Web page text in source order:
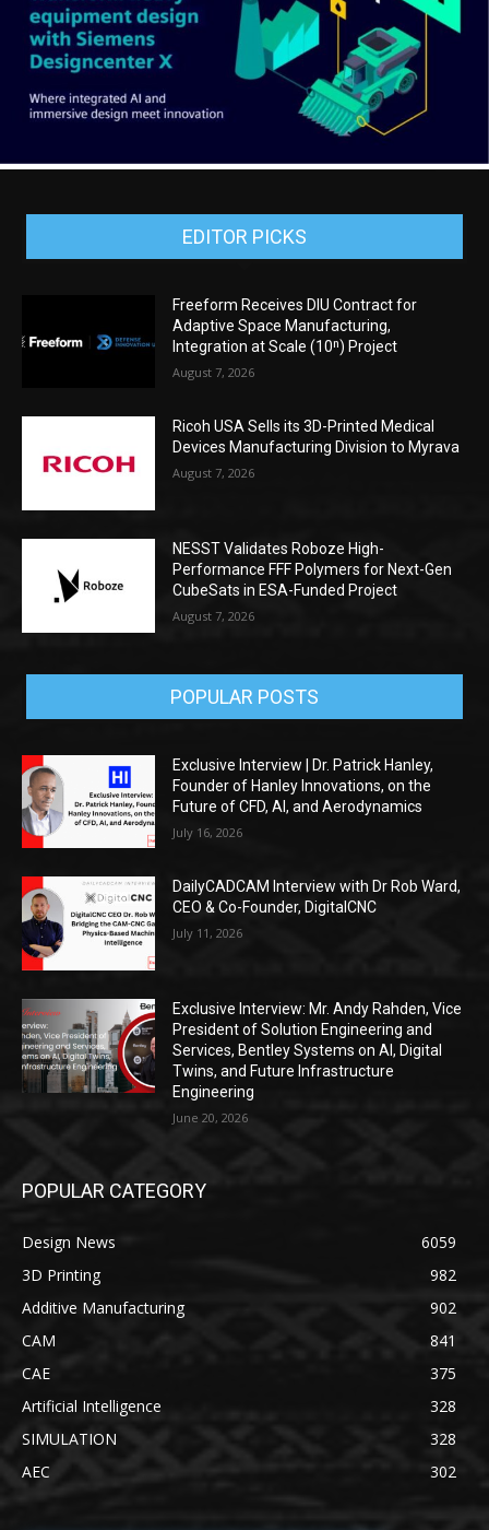
EDITOR PICKS
Freeform Receives DIU Contract for
Adaptive Space Manufacturing,
Integration at Scale (10ⁿ) Project
August 7, 2026
Ricoh USA Sells its 3D-Printed Medical
Devices Manufacturing Division to Myrava
August 7, 2026
NESST Validates Roboze High-
Performance FFF Polymers for Next-Gen
CubeSats in ESA-Funded Project
August 7, 2026
POPULAR POSTS
Exclusive Interview | Dr. Patrick Hanley,
Founder of Hanley Innovations, on the
Future of CFD, AI, and Aerodynamics
July 16, 2026
DailyCADCAM Interview with Dr Rob Ward,
CEO & Co-Founder, DigitalCNC
July 11, 2026
Exclusive Interview: Mr. Andy Rahden, Vice
President of Solution Engineering and
Services, Bentley Systems on AI, Digital
Twins, and Future Infrastructure
Engineering
June 20, 2026
POPULAR CATEGORY
Design News
6059
3D Printing
982
Additive Manufacturing
902
CAM
841
CAE
375
Artificial Intelligence
328
SIMULATION
328
AEC
302